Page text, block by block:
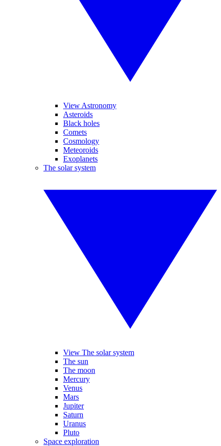
View Astronomy
Asteroids
Black holes
Comets
Cosmology
Meteoroids
Exoplanets
The solar system
View The solar system
The sun
The moon
Mercury
Venus
Mars
Jupiter
Saturn
Uranus
Pluto
Space exploration